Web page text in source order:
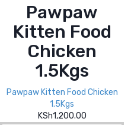
Pawpaw
Kitten Food
Chicken
1.5Kgs
Pawpaw Kitten Food Chicken
1.5Kgs
KSh1,200.00